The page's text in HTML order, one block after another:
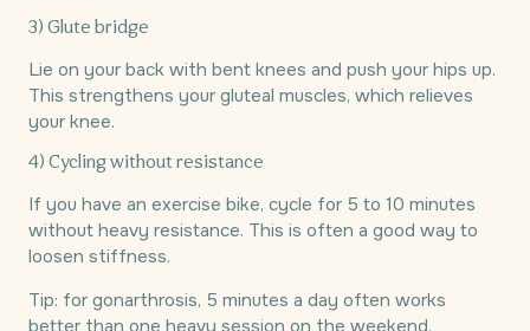
3) Glute bridge
Lie on your back with bent knees and push your hips up.
This strengthens your gluteal muscles, which relieves
your knee.
4) Cycling without resistance
If you have an exercise bike, cycle for 5 to 10 minutes
without heavy resistance. This is often a good way to
loosen stiffness.
Tip: for gonarthrosis, 5 minutes a day often works
better than one heavy session on the weekend.